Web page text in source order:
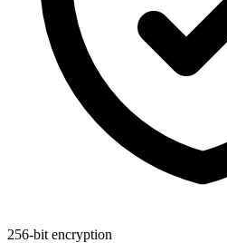
256-bit encryption